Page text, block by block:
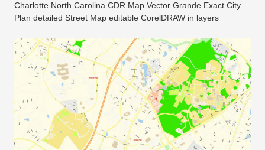
Charlotte North Carolina CDR Map Vector Grande Exact City
Plan detailed Street Map editable CorelDRAW in layers